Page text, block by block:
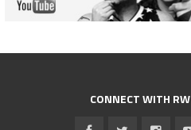
CONNECT WITH RW